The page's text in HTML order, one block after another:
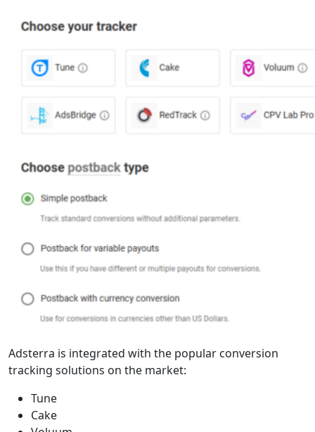
Adsterra is integrated with the popular conversion
tracking solutions on the market:
Tune
Cake